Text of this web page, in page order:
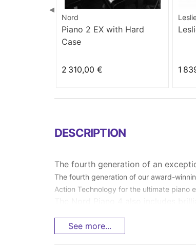
Nord
Piano 2 EX with Hard
Case
2 310,00 € 1
◀
DESCRIPTION
The fourth generation of an
The fourth generation of our award-
Action Technology for the ultimate piano
See more...